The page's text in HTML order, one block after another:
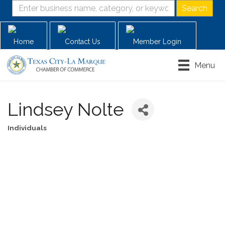
Home Contact Us Member Login
Menu
Lindsey Nolte
Individuals